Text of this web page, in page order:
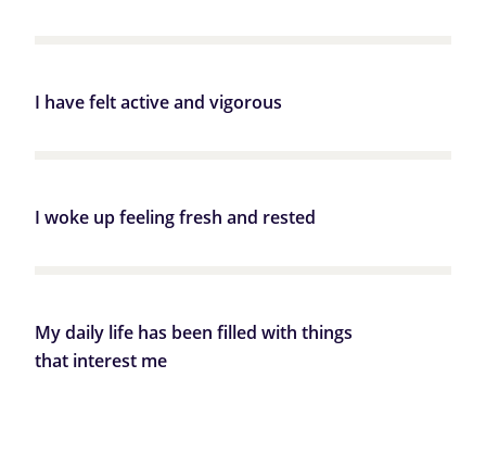
I have felt active and vigorous
I woke up feeling fresh and rested
My daily life has been filled with things
that interest me